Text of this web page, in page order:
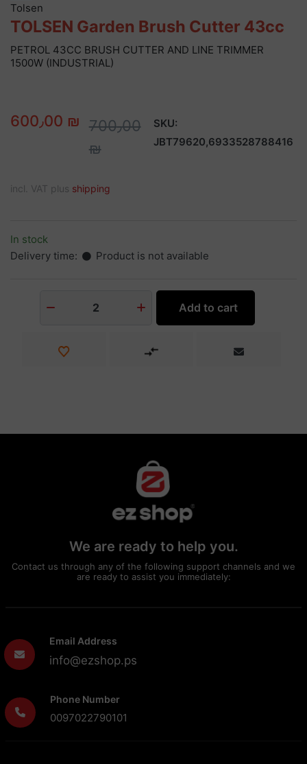
Tolsen
TOLSEN Garden Brush Cutter 43cc
PETROL 43CC BRUSH CUTTER AND LINE TRIMMER
1500W (INDUSTRIAL)
600٫00 ₪ 700٫00
₪
SKU:
JBT79620,6933528788416
incl. VAT plus shipping
In stock
Delivery time:
Product is not available
2 Add to cart
We are ready to help you.
Contact us through any of the following support channels and we
are ready to assist you immediately:
Email Address
info@ezshop.ps
Phone Number
0097022790101